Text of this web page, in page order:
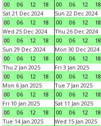
00
06 12 18
00
06 12 18
Sat 21 Dec 2024
00
06 12 18
Sun 22 Dec 2024
00
06 12 18
Wed 25 Dec 2024
00
06 12 18
Thu 26 Dec 2024
00
06 12 18
Sun 29 Dec 2024
00
06 12 18
Mon 30 Dec 2024
00
06 12 18
Thu 2 Jan 2025
00
06 12 18
Fri 3 Jan 2025
00
06 12 18
Mon 6 Jan 2025
00
06 12 18
Tue 7 Jan 2025
00
06 12 18
Fri 10 Jan 2025
00
06 12 18
Sat 11 Jan 2025
00
06 12 18
Tue 14 Jan 2025
Wed 15 Jan 2025